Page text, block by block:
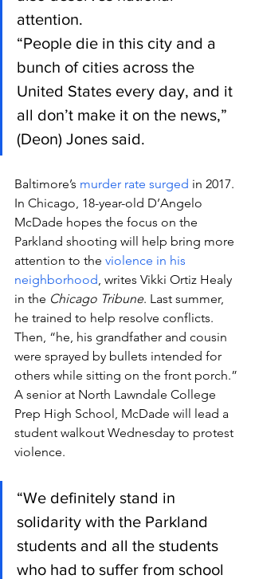
attention.
“People die in this city and a
bunch of cities across the
United States every day, and it
all don’t make it on the news,”
(Deon) Jones said.
Baltimore’s murder rate surged in 2017.
In Chicago, 18-year-old D’Angelo
McDade hopes the focus on the
Parkland shooting will help bring more
attention to the violence in his
neighborhood, writes Vikki Ortiz Healy
in the Chicago Tribune. Last summer,
he trained to help resolve conflicts.
Then, “he, his grandfather and cousin
were sprayed by bullets intended for
others while sitting on the front porch.”
A senior at North Lawndale College
Prep High School, McDade will lead a
student walkout Wednesday to protest
violence.
“We definitely stand in
solidarity with the Parkland
students and all the students
who had to suffer from school